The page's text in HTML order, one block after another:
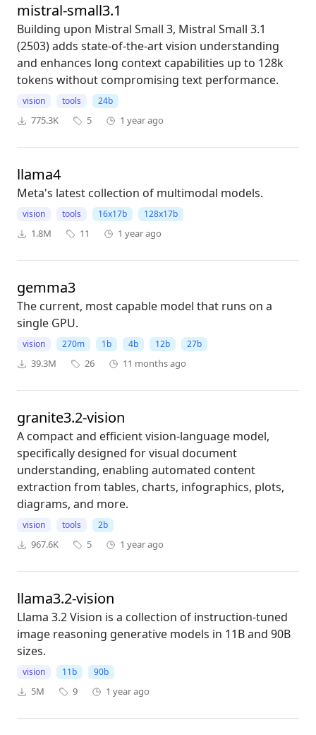
mistral-small3.1
Building upon Mistral Small 3, Mistral Small 3.1
(2503) adds state-of-the-art vision understanding
and enhances long context capabilities up to 128k
tokens without compromising text performance.
vision tools 24b
775.3K 5 1 year ago
llama4
Meta's latest collection of multimodal models.
vision tools 16x17b 128x17b
1.8M 11 1 year ago
gemma3
The current, most capable model that runs on a
single GPU.
vision 270m 1b 4b 12b 27b
39.3M 26 11 months ago
granite3.2-vision
A compact and efficient vision-language model,
specifically designed for visual document
understanding, enabling automated content
extraction from tables, charts, infographics, plots,
diagrams, and more.
vision tools 2b
967.6K 5 1 year ago
llama3.2-vision
Llama 3.2 Vision is a collection of instruction-tuned
image reasoning generative models in 11B and 90B
sizes.
vision 11b 90b
5M 9 1 year ago